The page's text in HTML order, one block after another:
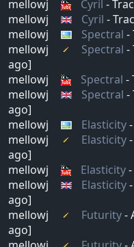
mellowj
Cyril -
mellowj
Cyril -
mellowj
Spectral -
mellowj
Spectral -
ago]
mellowj
Spectral -
mellowj
Spectral -
ago]
mellowj
Elasticity
mellowj
Elasticity
ago]
mellowj
Elasticity
mellowj
Elasticity
ago]
mellowj
Futurity-
ago]